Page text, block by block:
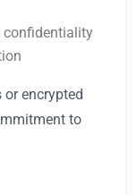
confidentiality
encrypted
to